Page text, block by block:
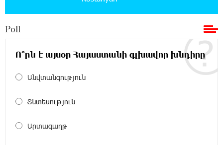
Ucom and Microsoft Innovation Center Help
School Students Build Cybersecurity Skills
12:45:18 16-07-2026
in Shenavan, Lori
20:34:31 14-07-2026
Poll
Ո՞րն է այսօր Հայաստանի գլխավոր խնդիրը
Անվտանգություն
Տնտեսություն
Արտագաղթ